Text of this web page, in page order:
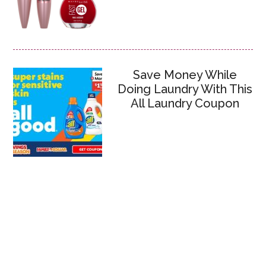
Save Money While
Doing Laundry With This
All Laundry Coupon